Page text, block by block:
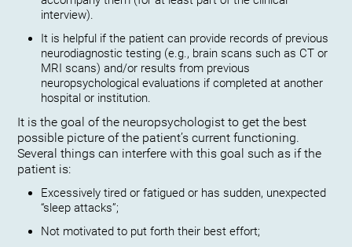
interview).
It is helpful if the patient can provide records of previous
neurodiagnostic testing (e.g., brain scans such as CT or
MRI scans) and/or results from previous
neuropsychological evaluations if completed at another
hospital or institution.
It is the goal of the neuropsychologist to get the best
possible picture of the patient’s current functioning.
Several things can interfere with this goal such as if the
patient is:
Excessively tired or fatigued or has sudden, unexpected
“sleep attacks”;
Not motivated to put forth their best effort;